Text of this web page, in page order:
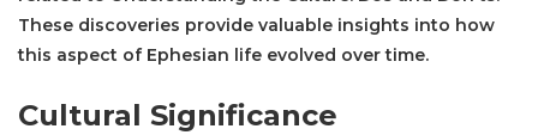
These discoveries provide valuable insights into how
this aspect of Ephesian life evolved over time.
Cultural Significance